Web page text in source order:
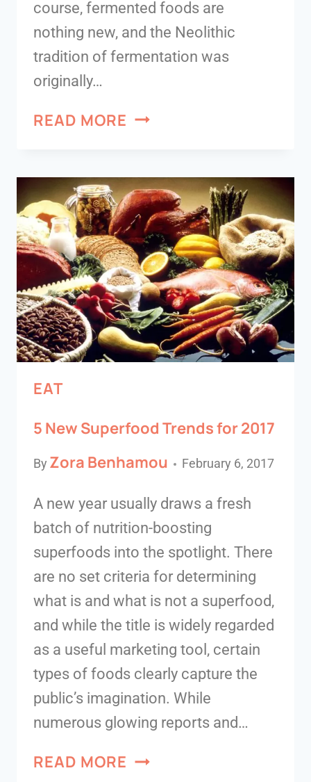
course, fermented foods are
nothing new, and the Neolithic
tradition of fermentation was
originally…
READ MORE
EAT
5 New Superfood Trends for 2017
By Zora Benhamou February 6, 2017
A new year usually draws a fresh
batch of nutrition-boosting
superfoods into the spotlight. There
are no set criteria for determining
what is and what is not a superfood,
and while the title is widely regarded
as a useful marketing tool, certain
types of foods clearly capture the
public’s imagination. While
numerous glowing reports and…
READ MORE